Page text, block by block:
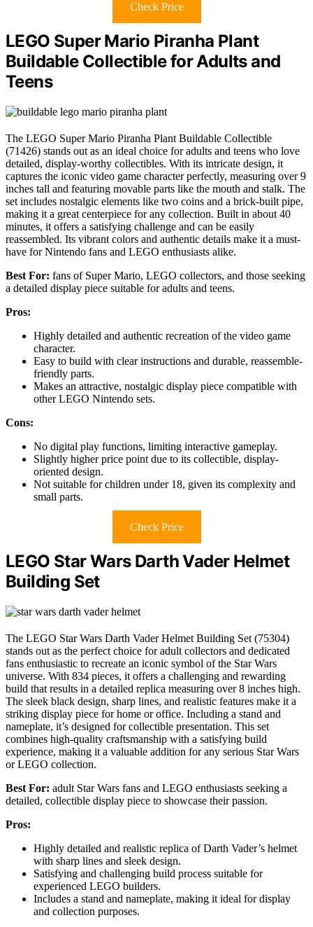
Check Price
LEGO Super Mario Piranha Plant
Buildable Collectible for Adults and
Teens
The LEGO Super Mario Piranha Plant Buildable Collectible
(71426) stands out as an ideal choice for adults and teens who love
detailed, display-worthy collectibles. With its intricate design, it
captures the iconic video game character perfectly, measuring over 9
inches tall and featuring movable parts like the mouth and stalk. The
set includes nostalgic elements like two coins and a brick-built pipe,
making it a great centerpiece for any collection. Built in about 40
minutes, it offers a satisfying challenge and can be easily
reassembled. Its vibrant colors and authentic details make it a must-
have for Nintendo fans and LEGO enthusiasts alike.
Best For: fans of Super Mario, LEGO collectors, and those seeking
a detailed display piece suitable for adults and teens.
Pros:
Highly detailed and authentic recreation of the video game
character.
Easy to build with clear instructions and durable, reassemble-
friendly parts.
Makes an attractive, nostalgic display piece compatible with
other LEGO Nintendo sets.
Cons:
No digital play functions, limiting interactive gameplay.
Slightly higher price point due to its collectible, display-
oriented design.
Not suitable for children under 18, given its complexity and
small parts.
Check Price
LEGO Star Wars Darth Vader Helmet
Building Set
The LEGO Star Wars Darth Vader Helmet Building Set (75304)
stands out as the perfect choice for adult collectors and dedicated
fans enthusiastic to recreate an iconic symbol of the Star Wars
universe. With 834 pieces, it offers a challenging and rewarding
build that results in a detailed replica measuring over 8 inches high.
The sleek black design, sharp lines, and realistic features make it a
striking display piece for home or office. Including a stand and
nameplate, it’s designed for collectible presentation. This set
combines high-quality craftsmanship with a satisfying build
experience, making it a valuable addition for any serious Star Wars
or LEGO collection.
Best For: adult Star Wars fans and LEGO enthusiasts seeking a
detailed, collectible display piece to showcase their passion.
Pros:
Highly detailed and realistic replica of Darth Vader’s helmet
with sharp lines and sleek design.
Satisfying and challenging build process suitable for
experienced LEGO builders.
Includes a stand and nameplate, making it ideal for display
and collection purposes.